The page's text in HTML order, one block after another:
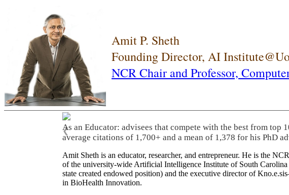
Amit P. Sheth
Founding Director, AI
NCR Chair and Professor,
As an Educator: advisees that compete with the best from top
average citations of 1,700+ and a mean of 1,378 for his PhD
❮
Amit Sheth is an educator, researcher, and entrepreneur. He is the
of the university-wide Artificial Intelligence Institute of South
state created endowed position) and the executive director of
in BioHealth Innovation.